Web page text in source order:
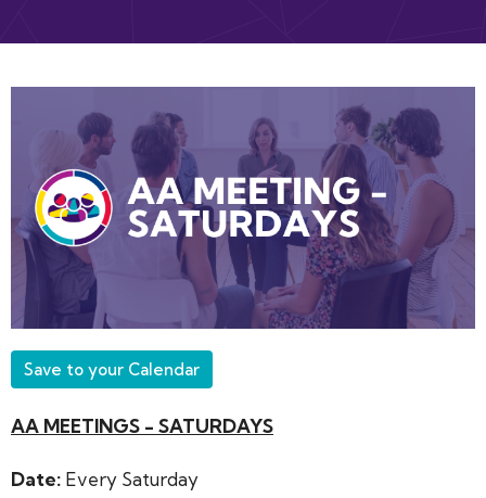
Save to your Calendar
AA MEETINGS - SATURDAYS
Date: Every Saturday